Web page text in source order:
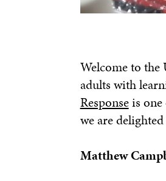
Welcome to the
adults with
Responseis one
we are
Matthew